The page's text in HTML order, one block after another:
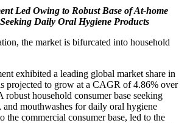
Led Owing to Robust Base of At-home
Daily Oral Hygiene Products
the market is bifurcated into household
exhibited a leading global market share in
projected to grow at a CAGR of 4.86% over
robust household consumer base seeking
and mouthwashes for daily oral hygiene
the commercial consumer base, led to the